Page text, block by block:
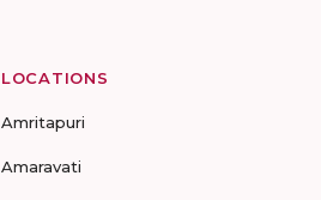
LOCATIONS
Amritapuri
Amaravati